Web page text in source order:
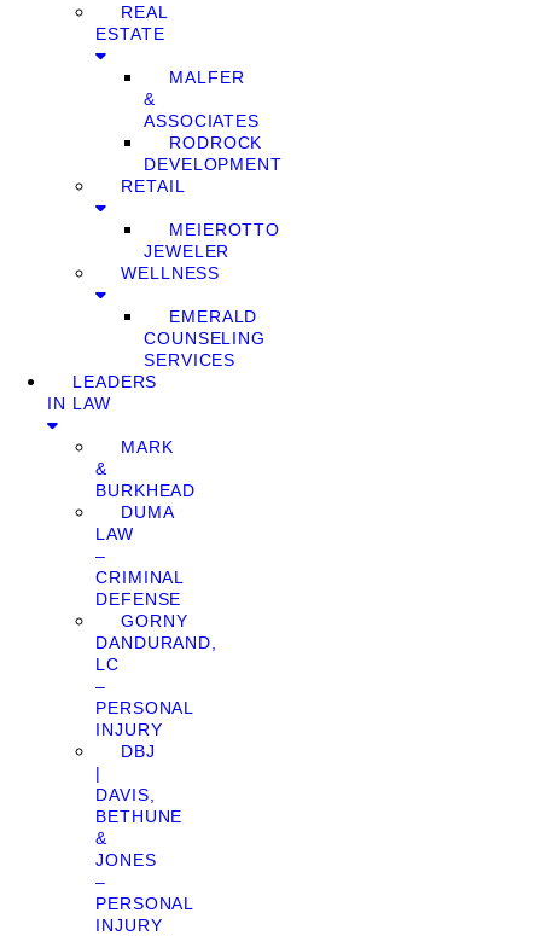
REAL
ESTATE
MALFER
&
ASSOCIATES
RODROCK
DEVELOPMENT
RETAIL
MEIEROTTO
JEWELER
WELLNESS
EMERALD
COUNSELING
SERVICES
LEADERS
IN LAW
MARK
&
BURKHEAD
DUMA
LAW
–
CRIMINAL
DEFENSE
GORNY
DANDURAND,
LC
–
PERSONAL
INJURY
DBJ
|
DAVIS,
BETHUNE
&
JONES
–
PERSONAL
INJURY